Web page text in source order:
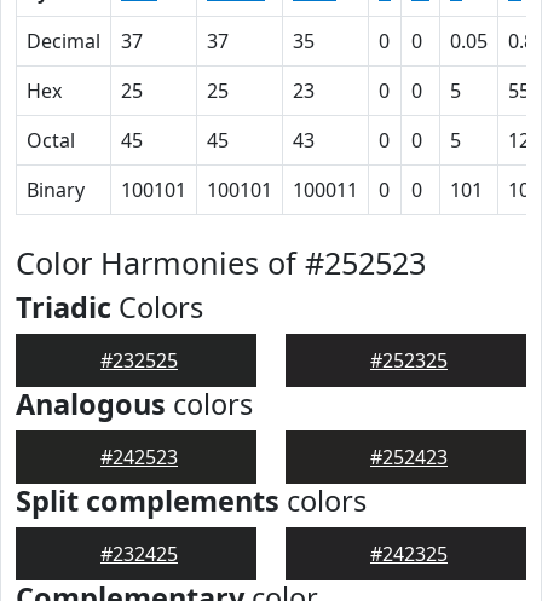
Decimal
37 37 35 0 0 0.05
Hex
25 25 23 0 0 5
55
Octal
45 45 43 0 0 5
125
Binary
100101 100101 100011 0 0 101
Color Harmonies of #252523
Triadic Colors
#232525 #252325
Analogous colors
#242523 #252423
Split complements colors
#232425 #242325